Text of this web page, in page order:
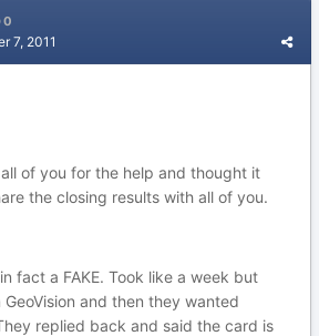
0
7, 2011
of you for the help and thought it
the closing results with all of you.
fact a FAKE. Took like a week but
and then they wanted
replied back and said the card is